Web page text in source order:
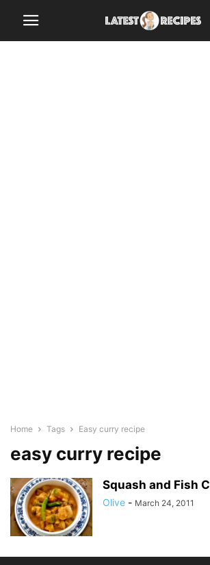
Home Tags Easy curry recipe
easy curry recipe
Squash and Fish
Olive - March 24, 2011